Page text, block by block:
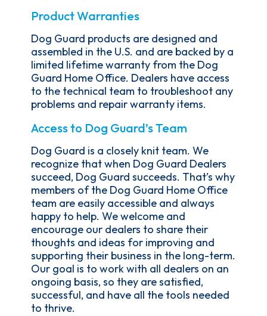
Product Warranties
Dog Guard products are designed and
assembled in the U.S. and are backed by a
limited lifetime warranty from the Dog
Guard Home Office. Dealers have access
to the technical team to troubleshoot any
problems and repair warranty items.
Access to Dog Guard’s Team
Dog Guard is a closely knit team. We
recognize that when Dog Guard Dealers
succeed, Dog Guard succeeds. That’s why
members of the Dog Guard Home Office
team are easily accessible and always
happy to help. We welcome and
encourage our dealers to share their
thoughts and ideas for improving and
supporting their business in the long-term.
Our goal is to work with all dealers on an
ongoing basis, so they are satisfied,
successful, and have all the tools needed
to thrive.